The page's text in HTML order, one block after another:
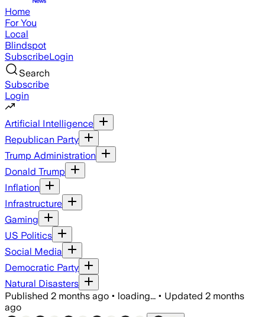
Home
For You
Local
Blindspot
SubscribeLogin
Search
Subscribe
Login
Artificial Intelligence
Republican Party
Trump Administration
Donald Trump
Inflation
Infrastructure
Gaming
US Politics
Social Media
Democratic Party
Natural Disasters
Published 2 months ago • loading... • Updated 2 months
ago